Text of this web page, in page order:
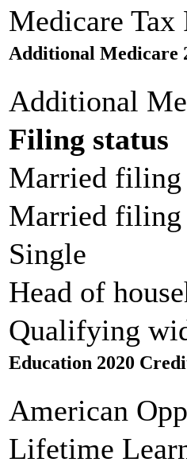
Medicare Tax
Additional Medicare
Additional
Filing status
Married
Married filing
Single
Head of
Qualifying
Education 2020
American
Lifetime